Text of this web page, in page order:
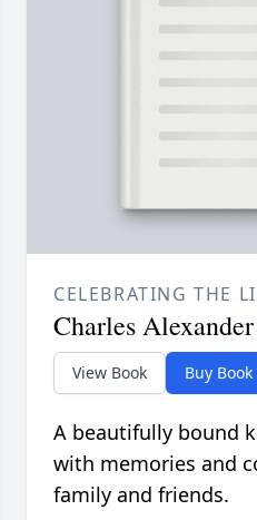
CELEBRATING THE
Charles
View Book Buy Book
A beautifully bound
with memories and
family and friends.